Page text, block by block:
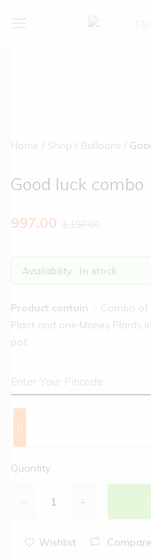
Home Shop Balloons
Good luck combo
997.00
Availability: In stock
Product contain :- Combo of
Plant and one Money Plants
pot.
Quantity:
Wishlist Compare